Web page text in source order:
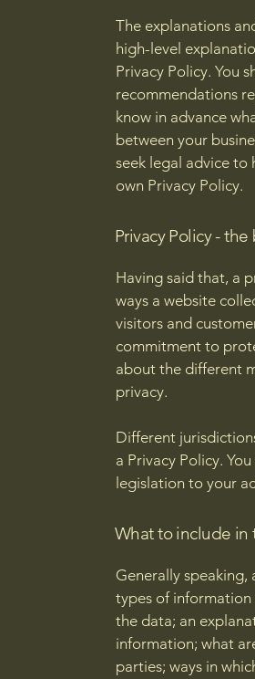
The explanations
high-level
Privacy Policy. You
recommendations
know in advance
between your
seek legal advice to
own Privacy Policy.
Privacy Policy - the
Having said that, a
ways a website
visitors and
commitment to
about the different
privacy.
Different
a Privacy Policy.
legislation to your
What to include in
Generally speaking,
types of information
the data; an
information; what
parties; ways in